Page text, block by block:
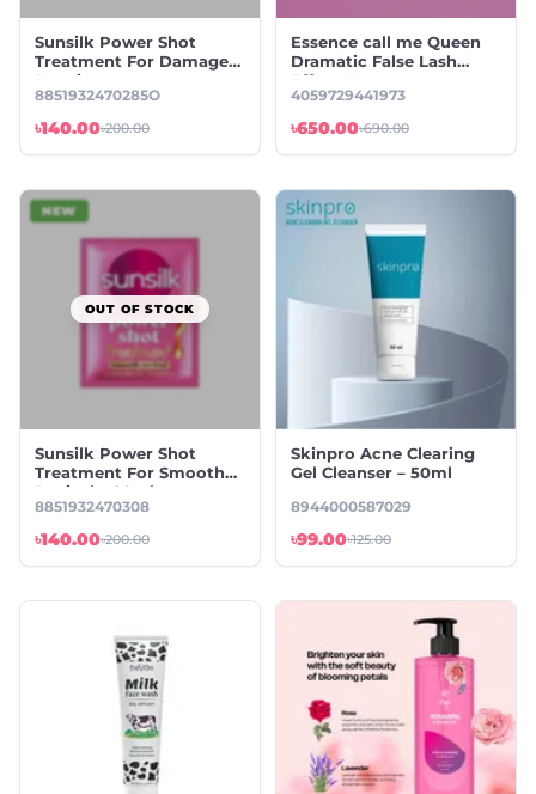
Sunsilk Power Shot
Treatment For Damage
Repair
8851932470285O
৳140.00৳200.00
Essence call me Queen
Dramatic False Lash
Effect Mascara
4059729441973
৳650.00৳690.00
NEW
OUT OF STOCK
Sunsilk Power Shot
Treatment For Smooth
Revival – 20ml
8851932470308
৳140.00৳200.00
Skinpro Acne Clearing
Gel Cleanser – 50ml
8944000587029
৳99.00৳125.00